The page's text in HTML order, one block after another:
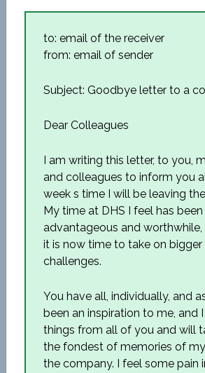
to: email of the receiver
from: email of sender
Subject: Goodbye letter to a
Dear Colleagues
I am writing this letter, to you,
and colleagues to inform you
week s time I will be leaving
My time at DHS I feel has been
advantageous and
it is now time to take on
challenges.
You have all, individually, and
been an inspiration to me, and
things from all of you and will
the fondest of memories of
the company. I feel some pain